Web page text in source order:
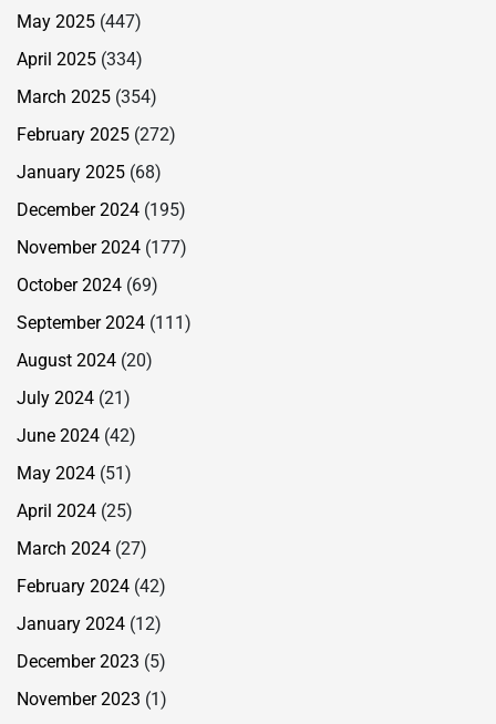
May 2025 (447)
April 2025 (334)
March 2025 (354)
February 2025 (272)
January 2025 (68)
December 2024 (195)
November 2024 (177)
October 2024 (69)
September 2024 (111)
August 2024 (20)
July 2024 (21)
June 2024 (42)
May 2024 (51)
April 2024 (25)
March 2024 (27)
February 2024 (42)
January 2024 (12)
December 2023 (5)
November 2023 (1)